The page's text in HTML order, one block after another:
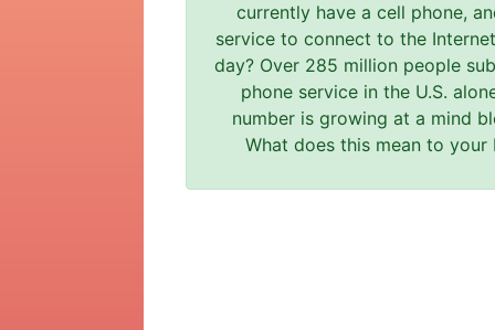
currently have a cell phone,
service to connect to the
day? Over 285 million people
phone service in the U.S.
number is growing at a mind
What does this mean to your